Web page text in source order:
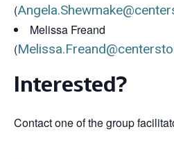
(
Melissa Freand
(
Interested?
Contact one of the group